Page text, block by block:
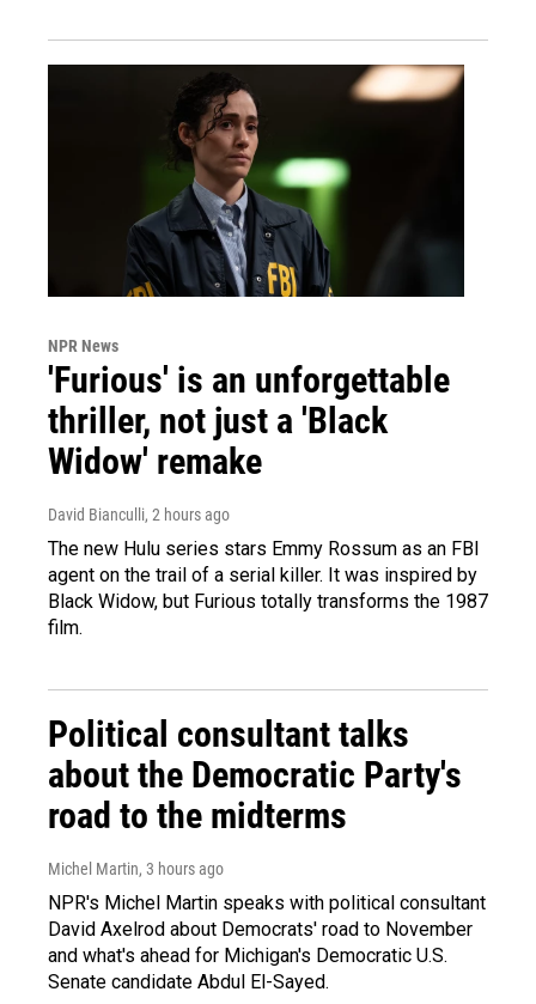
NPR News
'Furious' is an unforgettable
thriller, not just a 'Black
Widow' remake
David Bianculli, 2 hours ago
The new Hulu series stars Emmy Rossum as an FBI
agent on the trail of a serial killer. It was inspired by
Black Widow, but Furious totally transforms the 1987
film.
Political consultant talks
about the Democratic Party's
road to the midterms
Michel Martin, 3 hours ago
NPR's Michel Martin speaks with political consultant
David Axelrod about Democrats' road to November
and what's ahead for Michigan's Democratic U.S.
Senate candidate Abdul El-Sayed.